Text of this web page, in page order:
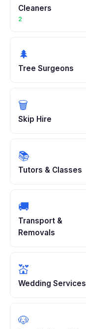
Cleaners
2
🌲
Tree Surgeons
🗑️
Skip Hire
📚
Tutors & Classes
🚚
Transport &
Removals
💒
Wedding Services
🐶